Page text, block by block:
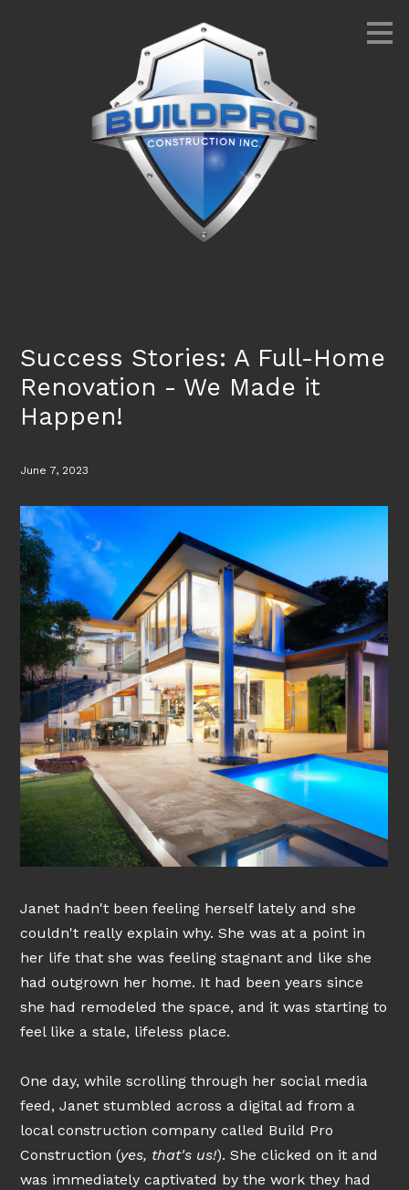
Success Stories: A Full-Home
Renovation - We Made it
Happen!
June 7, 2023
Janet hadn't been feeling herself lately and she
couldn't really explain why. She was at a point in
her life that she was feeling stagnant and like she
had outgrown her home. It had been years since
she had remodeled the space, and it was starting to
feel like a stale, lifeless place.
One day, while scrolling through her social media
feed, Janet stumbled across a digital ad from a
local construction company called Build Pro
Construction (yes, that's us!). She clicked on it and
was immediately captivated by the work they had